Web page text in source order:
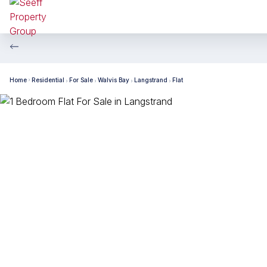
Home Residential For Sale Walvis Bay Langstrand Flat